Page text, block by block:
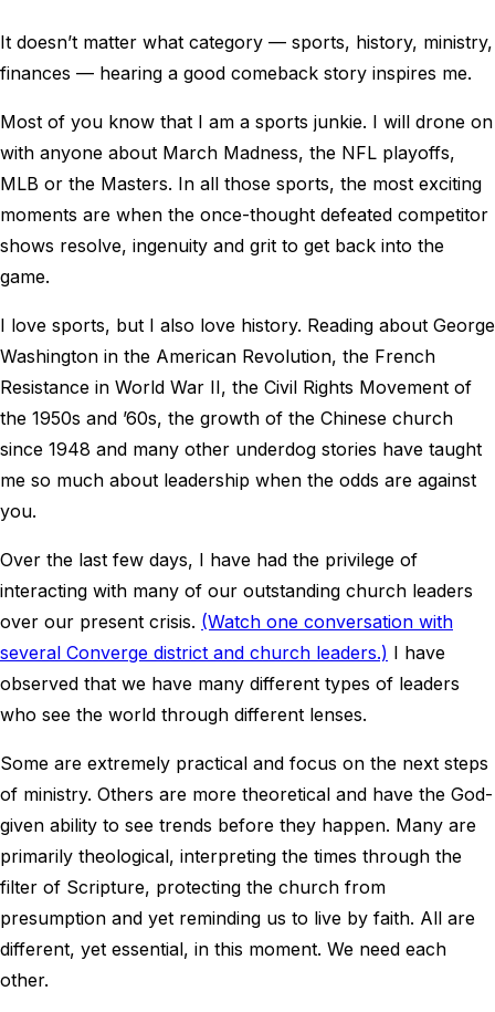
It doesn’t matter what category — sports, history, ministry,
finances — hearing a good comeback story inspires me.
Most of you know that I am a sports junkie. I will drone on
with anyone about March Madness, the NFL playoffs,
MLB or the Masters. In all those sports, the most exciting
moments are when the once-thought defeated competitor
shows resolve, ingenuity and grit to get back into the
game.
I love sports, but I also love history. Reading about George
Washington in the American Revolution, the French
Resistance in World War II, the Civil Rights Movement of
the 1950s and ’60s, the growth of the Chinese church
since 1948 and many other underdog stories have taught
me so much about leadership when the odds are against
you.
Over the last few days, I have had the privilege of
interacting with many of our outstanding church leaders
over our present crisis. (Watch one conversation with
several Converge district and church leaders.) I have
observed that we have many different types of leaders
who see the world through different lenses.
Some are extremely practical and focus on the next steps
of ministry. Others are more theoretical and have the God-
given ability to see trends before they happen. Many are
primarily theological, interpreting the times through the
filter of Scripture, protecting the church from
presumption and yet reminding us to live by faith. All are
different, yet essential, in this moment. We need each
other.